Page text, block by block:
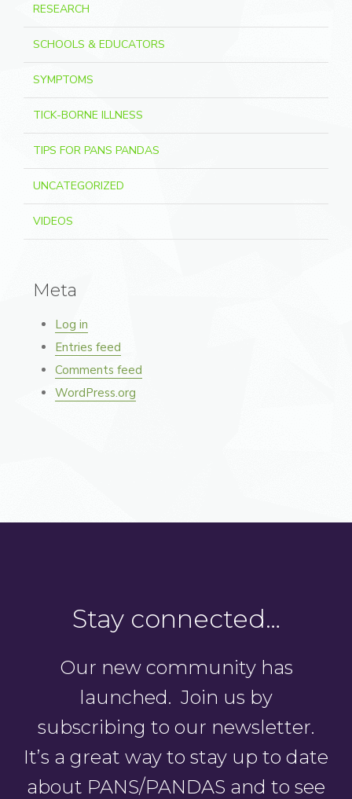
RESEARCH
SCHOOLS & EDUCATORS
SYMPTOMS
TICK-BORNE ILLNESS
TIPS FOR PANS PANDAS
UNCATEGORIZED
VIDEOS
Meta
Log in
Entries feed
Comments feed
WordPress.org
Stay connected…
Our new community has
launched. Join us by
subscribing to our newsletter.
It’s a great way to stay up to date
about PANS/PANDAS and to see